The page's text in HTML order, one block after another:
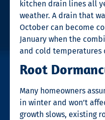
kitchen drain lines all
weather. A drain that
October can become
January when the
and cold temperatures
Root
Many homeowners
in winter and won’t
growth slows, existing